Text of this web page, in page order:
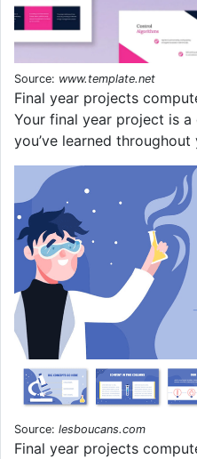
Source: www.template.net
Final year projects
Your final year project is
you’ve learned
Source: lesboucans.com
Final year projects